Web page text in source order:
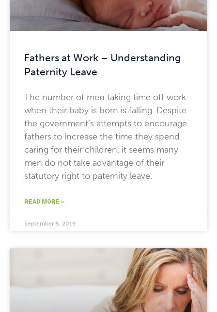
Fathers at Work – Understanding
Paternity Leave
The number of men taking time off work
when their baby is born is falling. Despite
the government’s attempts to encourage
fathers to increase the time they spend
caring for their children, it seems many
men do not take advantage of their
statutory right to paternity leave.
READ MORE »
September 5, 2019